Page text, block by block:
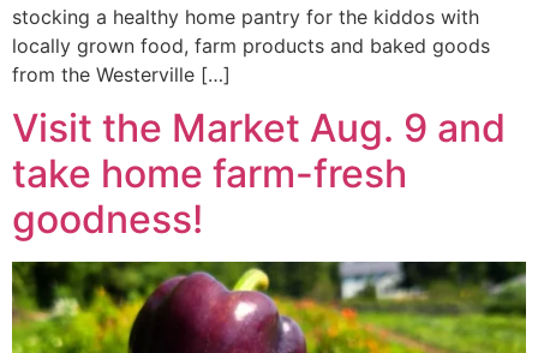
stocking a healthy home pantry for the kiddos with
locally grown food, farm products and baked goods
from the Westerville […]
Visit the Market Aug. 9 and
take home farm-fresh
goodness!